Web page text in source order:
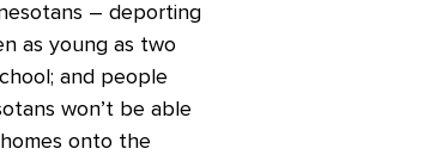
– deporting
as young as two
and people
won’t be able
onto the